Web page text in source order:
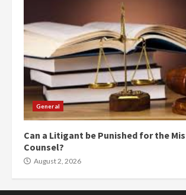
General
Can a Litigant be Punished for the
Counsel?
August 2, 2026